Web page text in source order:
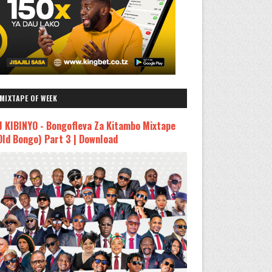
OF WEEK
KIBINYO - Bongofleva Za Kitambo Mixtape
Bongo) Part 3 | Download